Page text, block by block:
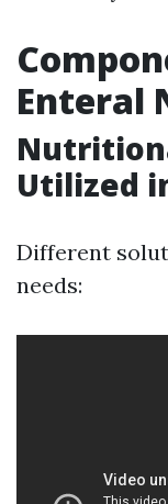
Enteral
Utilized
Different
needs: